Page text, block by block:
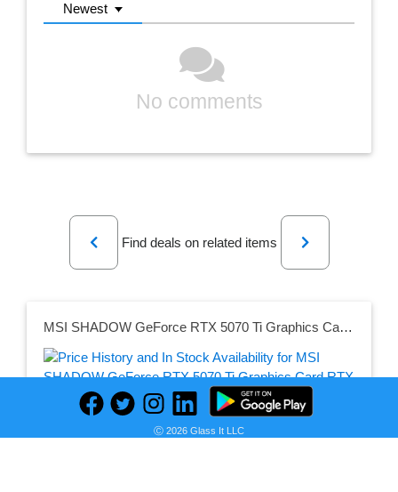
Newest
No comments
Previous
Find deals on related items
Next
MSI SHADOW GeForce RTX 5070 Ti Graphics Card RTX 5070 TI 16G SHADOW 3X OC
PRICE HISTORY
Ⓒ 2026 Glass It LLC